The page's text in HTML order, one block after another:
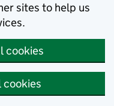
sites to help us
cookies
cookies